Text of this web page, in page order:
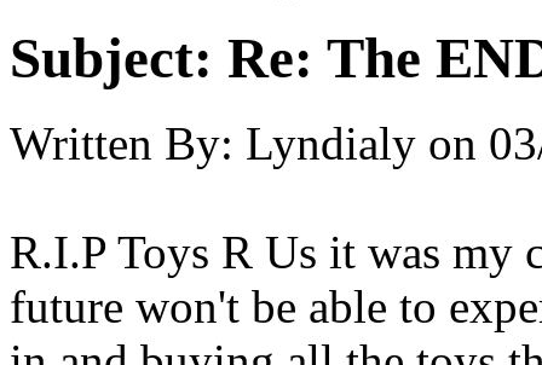
Subject: Re: The
Written By: Lyndialy on
R.I.P Toys R Us it was my
future won't be able to